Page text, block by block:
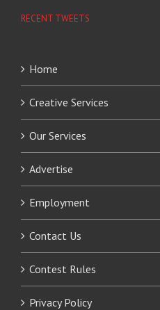
RECENT TWEETS
Home
Creative Services
Our Services
Advertise
Employment
Contact Us
Contest Rules
Privacy Policy